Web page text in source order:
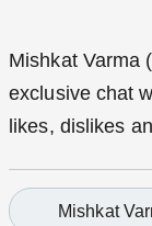
Mishkat Varma
exclusive chat
likes, dislikes